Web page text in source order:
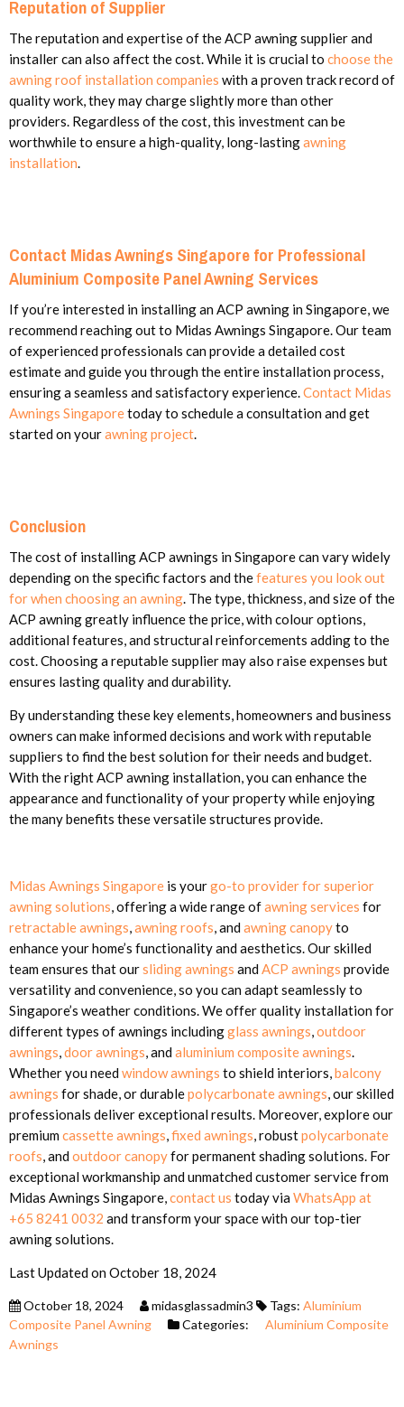
Reputation of Supplier
The reputation and expertise of the ACP awning supplier and
installer can also affect the cost. While it is crucial to choose the
awning roof installation companies with a proven track record of
quality work, they may charge slightly more than other
providers. Regardless of the cost, this investment can be
worthwhile to ensure a high-quality, long-lastingawning
installation.
Contact Midas Awnings Singapore for Professional
Aluminium Composite Panel Awning Services
If you’re interested in installing an ACP awning in Singapore, we
recommend reaching out to Midas Awnings Singapore. Our team
of experienced professionals can provide a detailed cost
estimate and guide you through the entire installation process,
ensuring a seamless and satisfactory experience.Contact Midas
Awnings Singaporetoday to schedule a consultation and get
started on yourawning project.
Conclusion
The cost of installing ACP awnings in Singapore can vary widely
depending on the specific factors and thefeatures you look out
for when choosing an awning. The type, thickness, and size of the
ACP awning greatly influence the price, with colour options,
additional features, and structural reinforcements adding to the
cost. Choosing a reputable supplier may also raise expenses but
ensures lasting quality and durability.
By understanding these key elements, homeowners and business
owners can make informed decisions and work with reputable
suppliers to find the best solution for their needs and budget.
With the right ACP awning installation, you can enhance the
appearance and functionality of your property while enjoying
the many benefits these versatile structures provide.
Midas Awnings Singapore is yourgo-to provider for superior
awning solutions, offering a wide range ofawning services for
retractable awnings,awning roofs, andawning canopyto
enhance your home’s functionality and aesthetics. Our skilled
team ensures that oursliding awnings andACP awnings provide
versatility and convenience, so you can adapt seamlessly to
Singapore’s weather conditions. We offer quality installation for
different types of awnings includingglass awnings,outdoor
awnings,door awnings, andaluminium composite awnings.
Whether you needwindow awnings to shield interiors,balcony
awnings for shade, or durablepolycarbonate awnings, our skilled
professionals deliver exceptional results. Moreover, explore our
premiumcassette awnings,fixed awnings, robustpolycarbonate
roofs, andoutdoor canopyfor permanent shading solutions. For
exceptional workmanship and unmatched customer service from
Midas Awnings Singapore,contact us today viaWhatsApp at
+65 8241 0032 and transform your space with our top-tier
awning solutions.
Last Updated on October 18, 2024
October 18, 2024 midasglassadmin3 Tags: Aluminium
Composite Panel Awning
Categories:
Aluminium Composite
Awnings